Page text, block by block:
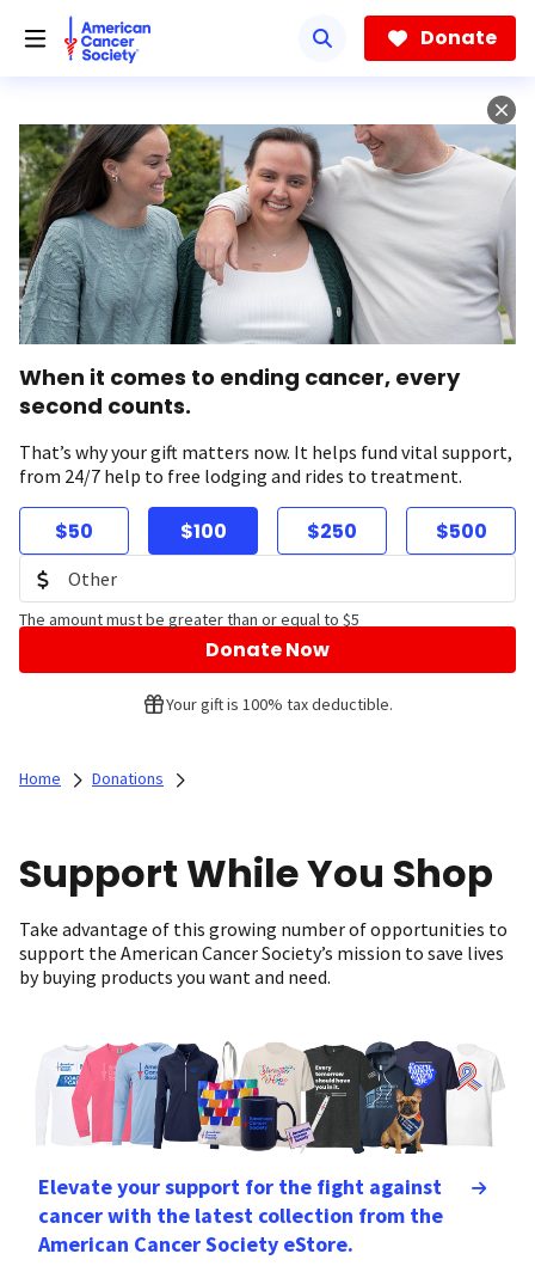
Donate
When it comes to ending cancer, every
second counts.
That’s why your gift matters now. It helps fund vital support,
from 24/7 help to free lodging and rides to treatment.
$50 $100 $250 $500
The amount must be greater than or equal to $5
Donate Now
Your gift is 100% tax deductible.
Home Donations
Support While You Shop
Take advantage of this growing number of opportunities to
support the American Cancer Society’s mission to save lives
by buying products you want and need.
Elevate your support for the fight against
cancer with the latest collection from the
American Cancer Society eStore.